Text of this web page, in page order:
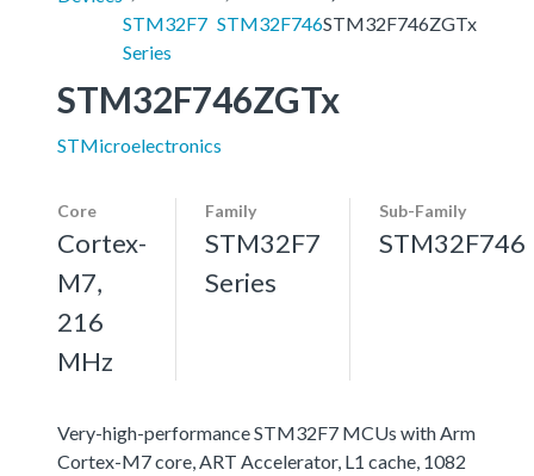
STM32F7
Series
STM32F746STM32F746ZGTx
STM32F746ZGTx
STMicroelectronics
Core
Cortex-
M7,
216
MHz
Family
STM32F7
Series
Sub-Family
STM32F746
Very-high-performance STM32F7 MCUs with Arm
Cortex-M7 core, ART Accelerator, L1 cache, 1082